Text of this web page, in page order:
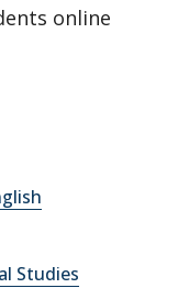
online
Studies